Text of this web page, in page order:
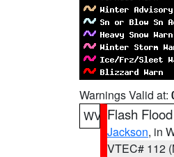
Warnings Valid at:
WV Flash
Jackson, in
VTEC# 112